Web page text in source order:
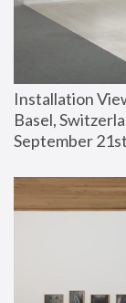
Installation
Basel,
September